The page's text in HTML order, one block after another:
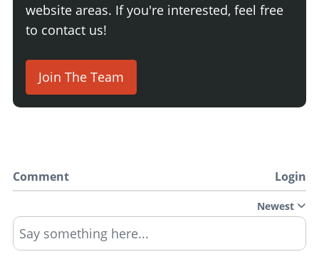
website areas. If you're interested, feel free
to contact us!
Join The Team
Comment Login
Newest
Say something here...